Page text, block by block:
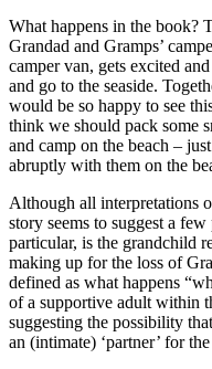
What happens in the book?
Grandad and Gramps’
camper van, gets excited
and go to the seaside.
would be so happy to see
think we should pack some
and camp on the beach –
abruptly with them on the
Although all interpretations
story seems to suggest a
particular, is the grandchild
making up for the loss of
defined as what happens
of a supportive adult within
suggesting the possibility
an (intimate) ‘partner’ for